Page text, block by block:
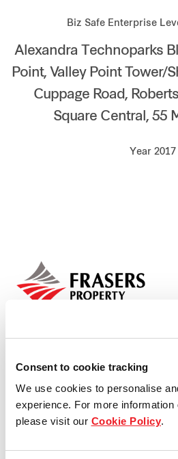
Consent to cookie tracking
We use cookies to personalise
experience. For more information
please visit our Cookie Policy.
Media centre
Our global group
Biz Safe Enterprise
Alexandra Technoparks
Point, Valley Point Tower/
Cuppage Road,
Square Central, 55
Year 2017
Who we are
Our group structure